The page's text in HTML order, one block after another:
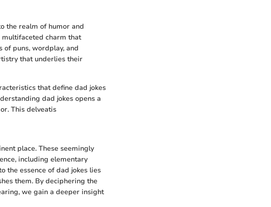
the realm of humor and
multifaceted charm that
of puns, wordplay, and
that underlies their
that define dad jokes
dad jokes opens a
This delveatis
place. These seemingly
including elementary
the essence of dad jokes lies
them. By deciphering the
we gain a deeper insight